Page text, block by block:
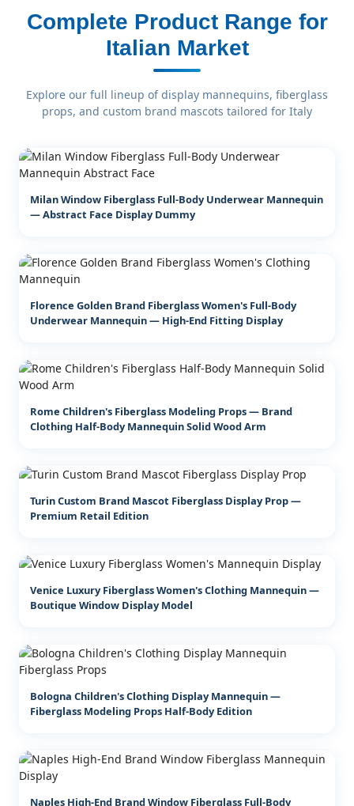
Complete Product Range for
Italian Market
Explore our full lineup of display mannequins, fiberglass
props, and custom brand mascots tailored for Italy
Milan Window Fiberglass Full-Body Underwear Mannequin
— Abstract Face Display Dummy
Florence Golden Brand Fiberglass Women's Full-Body
Underwear Mannequin — High-End Fitting Display
Rome Children's Fiberglass Modeling Props — Brand
Clothing Half-Body Mannequin Solid Wood Arm
Turin Custom Brand Mascot Fiberglass Display Prop —
Premium Retail Edition
Venice Luxury Fiberglass Women's Clothing Mannequin —
Boutique Window Display Model
Bologna Children's Clothing Display Mannequin —
Fiberglass Modeling Props Half-Body Edition
Naples High-End Brand Window Fiberglass Full-Body